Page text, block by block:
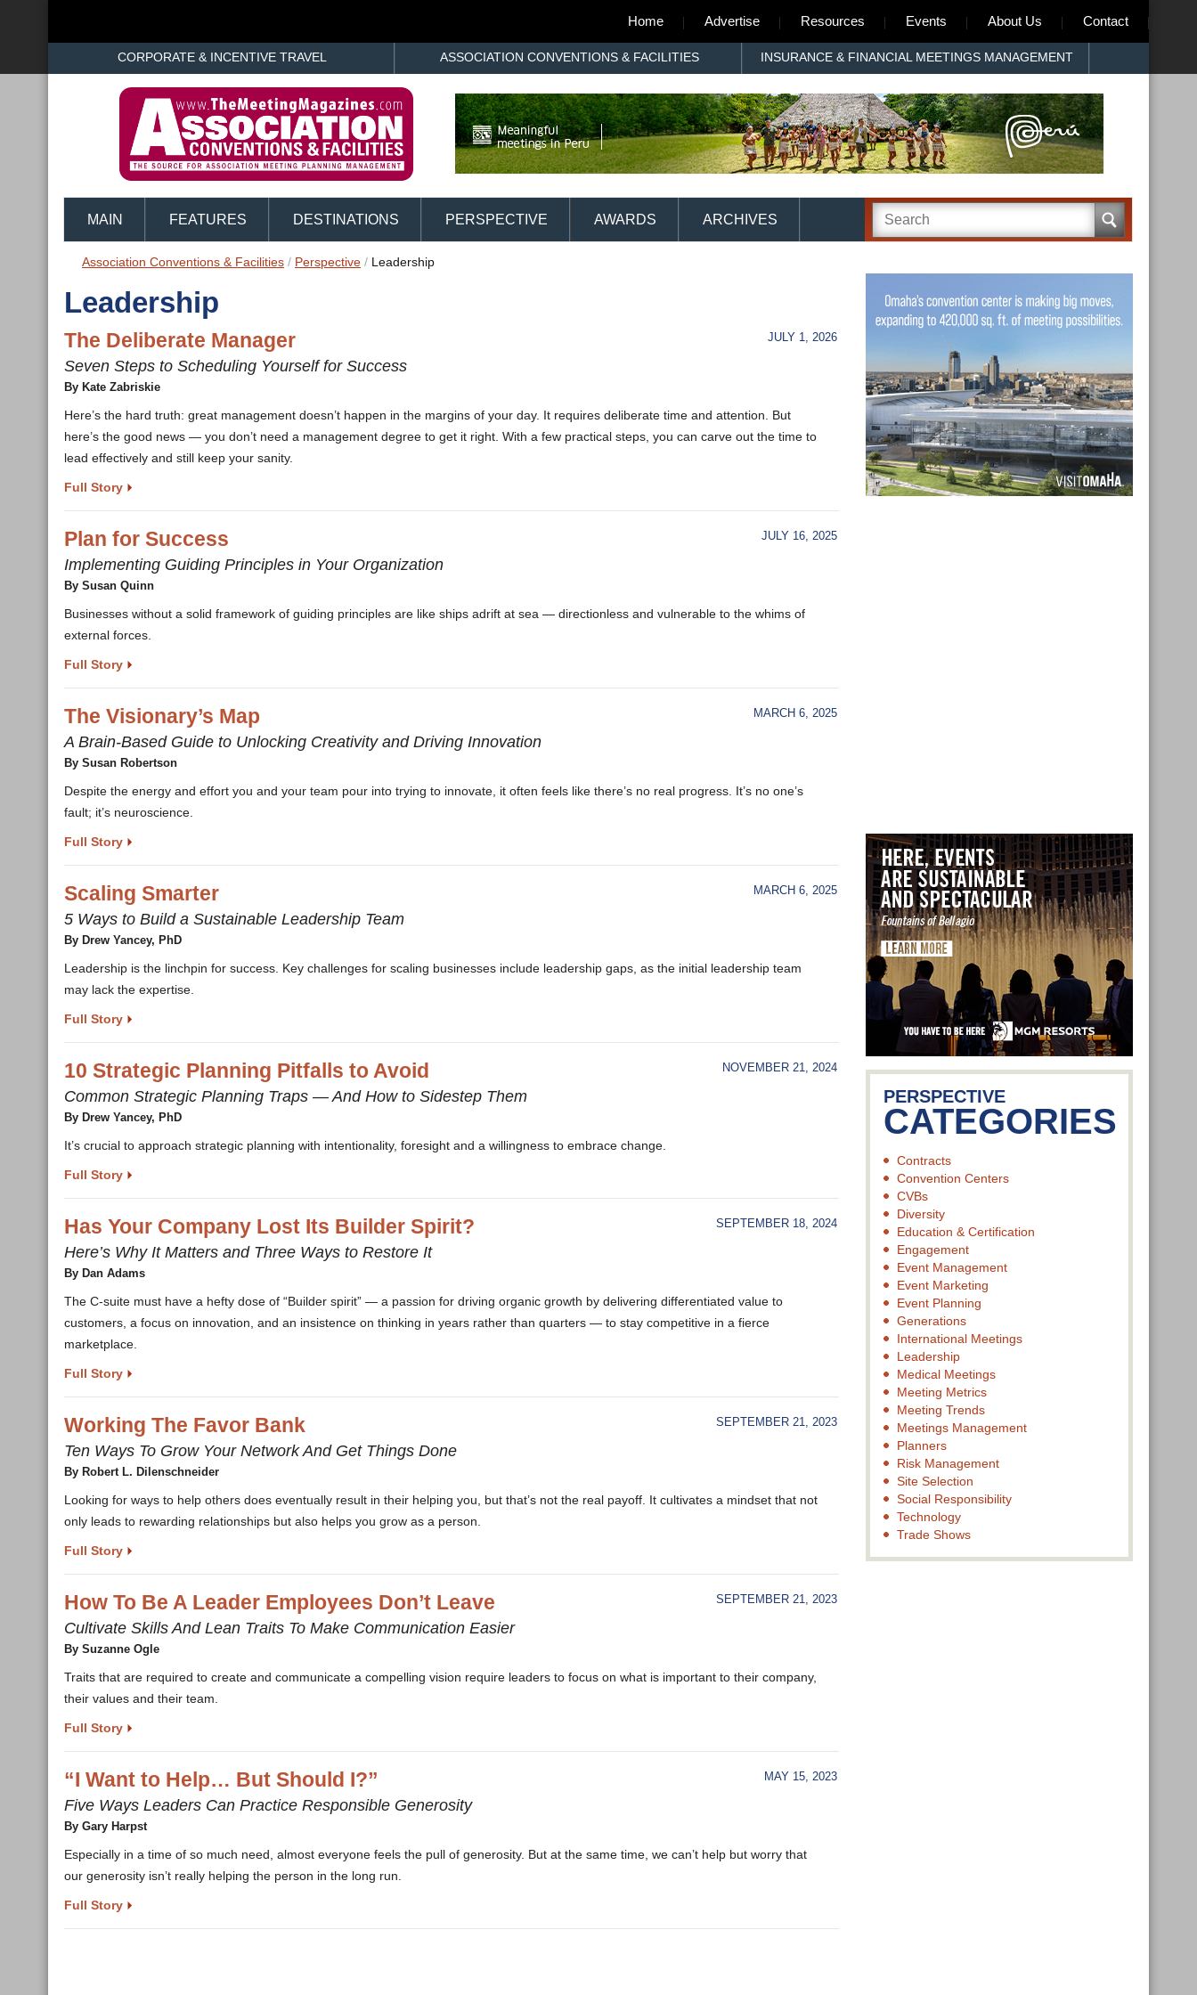
Home Advertise Resources Events About Us Contact
CORPORATE & INCENTIVE TRAVEL ASSOCIATION CONVENTIONS & FACILITIES INSURANCE & FINANCIAL MEETINGS MANAGEMENT
MAIN FEATURES DESTINATIONS PERSPECTIVE AWARDS ARCHIVES
Association Conventions & Facilities / Perspective / Leadership
Leadership
The Deliberate Manager JULY 1, 2026
Seven Steps to Scheduling Yourself for Success
By Kate Zabriskie
Here’s the hard truth: great management doesn’t happen in the margins of your day. It requires deliberate time and attention. But
here’s the good news — you don’t need a management degree to get it right. With a few practical steps, you can carve out the time to
lead effectively and still keep your sanity.
Full Story
Plan for Success JULY 16, 2025
Implementing Guiding Principles in Your Organization
By Susan Quinn
Businesses without a solid framework of guiding principles are like ships adrift at sea — directionless and vulnerable to the whims of
external forces.
Full Story
The Visionary’s Map MARCH 6, 2025
A Brain-Based Guide to Unlocking Creativity and Driving Innovation
By Susan Robertson
Despite the energy and effort you and your team pour into trying to innovate, it often feels like there’s no real progress. It’s no one’s
fault; it’s neuroscience.
Full Story
Scaling Smarter MARCH 6, 2025
5 Ways to Build a Sustainable Leadership Team
By Drew Yancey, PhD
Leadership is the linchpin for success. Key challenges for scaling businesses include leadership gaps, as the initial leadership team
may lack the expertise.
Full Story
10 Strategic Planning Pitfalls to Avoid NOVEMBER 21, 2024
Common Strategic Planning Traps — And How to Sidestep Them
By Drew Yancey, PhD
It’s crucial to approach strategic planning with intentionality, foresight and a willingness to embrace change.
Full Story
Has Your Company Lost Its Builder Spirit? SEPTEMBER 18, 2024
Here’s Why It Matters and Three Ways to Restore It
By Dan Adams
The C-suite must have a hefty dose of “Builder spirit” — a passion for driving organic growth by delivering differentiated value to
customers, a focus on innovation, and an insistence on thinking in years rather than quarters — to stay competitive in a fierce
marketplace.
Full Story
Working The Favor Bank SEPTEMBER 21, 2023
Ten Ways To Grow Your Network And Get Things Done
By Robert L. Dilenschneider
Looking for ways to help others does eventually result in their helping you, but that’s not the real payoff. It cultivates a mindset that not
only leads to rewarding relationships but also helps you grow as a person.
Full Story
How To Be A Leader Employees Don’t Leave SEPTEMBER 21, 2023
Cultivate Skills And Lean Traits To Make Communication Easier
By Suzanne Ogle
Traits that are required to create and communicate a compelling vision require leaders to focus on what is important to their company,
their values and their team.
Full Story
“I Want to Help… But Should I?” MAY 15, 2023
Five Ways Leaders Can Practice Responsible Generosity
By Gary Harpst
Especially in a time of so much need, almost everyone feels the pull of generosity. But at the same time, we can’t help but worry that
our generosity isn’t really helping the person in the long run.
Full Story
PERSPECTIVE
CATEGORIES
Contracts
Convention Centers
CVBs
Diversity
Education & Certification
Engagement
Event Management
Event Marketing
Event Planning
Generations
International Meetings
Leadership
Medical Meetings
Meeting Metrics
Meeting Trends
Meetings Management
Planners
Risk Management
Site Selection
Social Responsibility
Technology
Trade Shows